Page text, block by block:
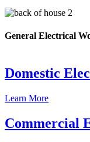
General Electrical
Domestic
Learn More
Commercial